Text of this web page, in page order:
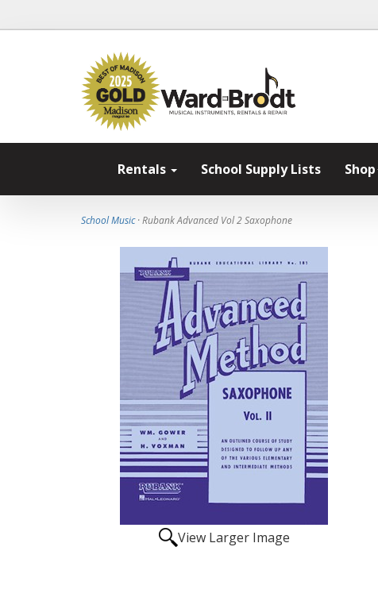
Rentals School Supply Lists Shop
School Music· Rubank Advanced Vol 2 Saxophone
View Larger Image